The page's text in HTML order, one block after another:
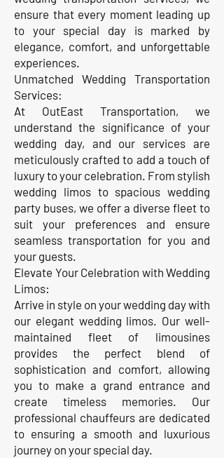
ensure that every moment leading up
to your special day is marked by
elegance, comfort, and unforgettable
experiences.
Unmatched Wedding Transportation
Services:
At OutEast Transportation, we
understand the significance of your
wedding day, and our services are
meticulously crafted to add a touch of
luxury to your celebration. From stylish
wedding limos to spacious wedding
party buses, we offer a diverse fleet to
suit your preferences and ensure
seamless transportation for you and
your guests.
Elevate Your Celebration with Wedding
Limos:
Arrive in style on your wedding day with
our elegant wedding limos. Our well-
maintained fleet of limousines
provides the perfect blend of
sophistication and comfort, allowing
you to make a grand entrance and
create timeless memories. Our
professional chauffeurs are dedicated
to ensuring a smooth and luxurious
journey on your special day.